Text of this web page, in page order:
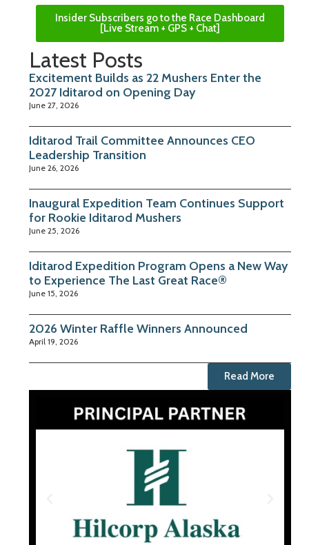
Insider Subscribers go to the Race Dashboard
[Live Stream + GPS + Chat]
Latest Posts
Excitement Builds as 22 Mushers Enter the
2027 Iditarod on Opening Day
June 27, 2026
Iditarod Trail Committee Announces CEO
Leadership Transition
June 26, 2026
Inaugural Expedition Team Continues Support
for Rookie Iditarod Mushers
June 25, 2026
Iditarod Expedition Program Opens a New Way
to Experience The Last Great Race®
June 15, 2026
2026 Winter Raffle Winners Announced
April 19, 2026
Read More